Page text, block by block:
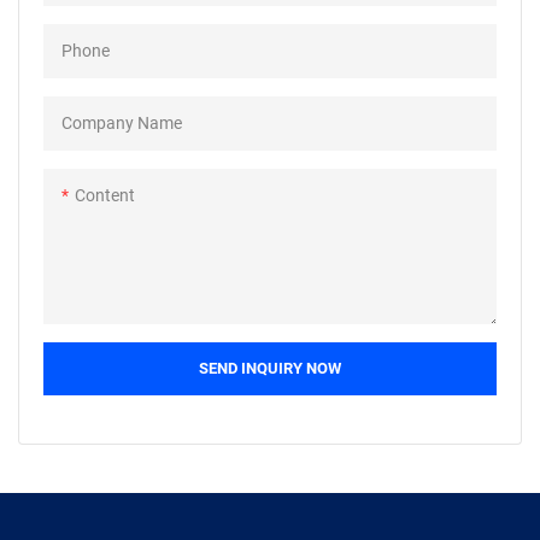
Phone
Company Name
Content
SEND INQUIRY NOW